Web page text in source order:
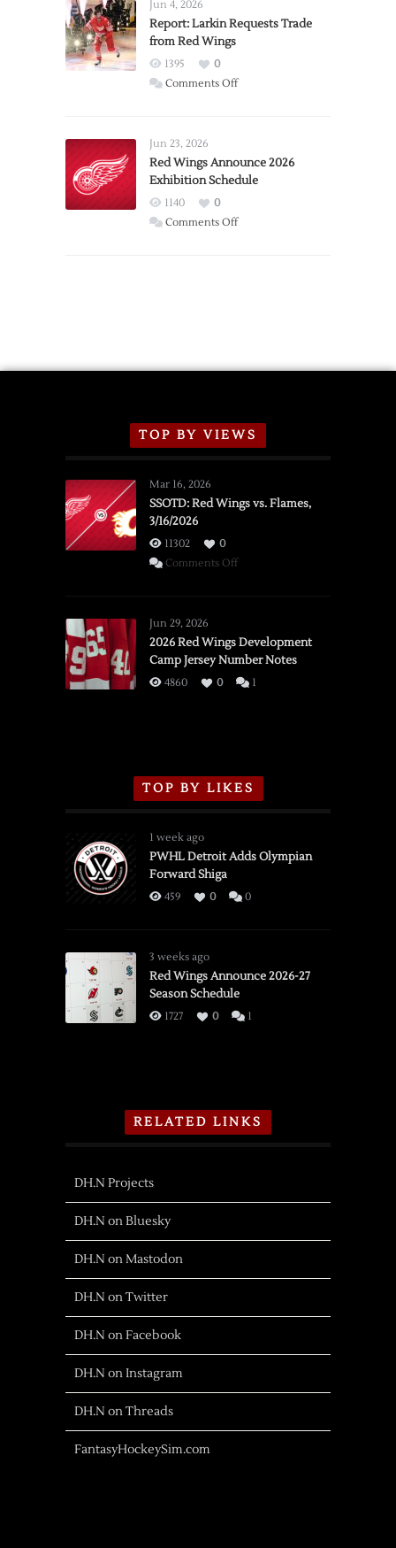
Expansion
Jun 4, 2026
Report: Larkin Requests Trade
from Red Wings
1395
0
Comments Offon
Trade
from
Wings
Jun 23, 2026
Red Wings Announce 2026
Exhibition Schedule
1140
0
Comments Offon
TOP BY VIEWS
Mar 16, 2026
SSOTD: Red Wings vs. Flames,
3/16/2026
11302
0
Comments Offon
vs.
Flames,
3/16/2026
Jun 29, 2026
2026 Red Wings Development
Camp Jersey Number Notes
4860 0 1
TOP BY LIKES
1 week ago
PWHL Detroit Adds Olympian
Forward Shiga
459 0 0
3 weeks ago
Red Wings Announce 2026-27
Season Schedule
1727 0 1
RELATED LINKS
DH.N Projects
DH.N on Bluesky
DH.N on Mastodon
DH.N on Twitter
DH.N on Facebook
DH.N on Instagram
DH.N on Threads
FantasyHockeySim.com